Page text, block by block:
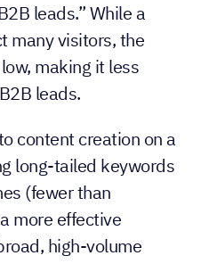
leads.” While a
many visitors, the
making it less
leads.
content creation on a
long-tailed keywords
(fewer than
more effective
high-volume